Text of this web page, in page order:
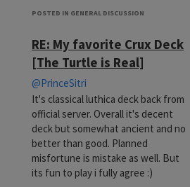
POSTED IN GENERAL DISCUSSION
RE: My favorite Crux Deck
[The Turtle is Real]
@PrinceSitri
It's classical luthica deck back from
official server. Overall it's decent
deck but somewhat ancient and no
better than good. Planned
misfortune is mistake as well. But
its fun to play i fully agree :)